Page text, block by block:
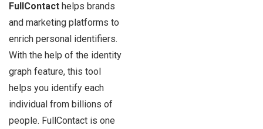
FullContact helps brands
and marketing platforms to
enrich personal identifiers.
With the help of the identity
graph feature, this tool
helps you identify each
individual from billions of
people. FullContact is one